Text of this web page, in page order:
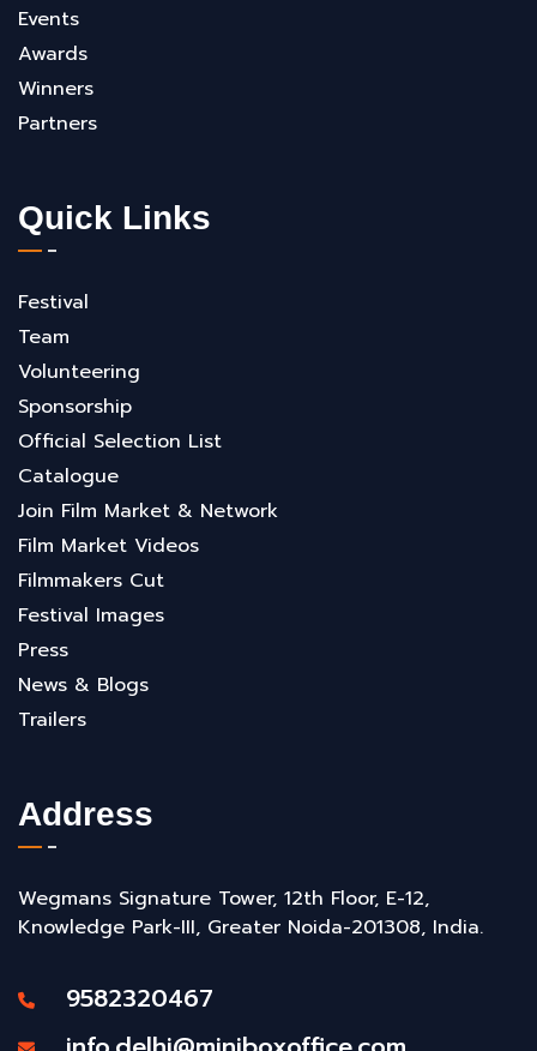
Events
Awards
Winners
Partners
Quick Links
Festival
Team
Volunteering
Sponsorship
Official Selection List
Catalogue
Join Film Market & Network
Film Market Videos
Filmmakers Cut
Festival Images
Press
News & Blogs
Trailers
Address
Wegmans Signature Tower, 12th Floor, E-12,
Knowledge Park-III, Greater Noida-201308, India.
9582320467